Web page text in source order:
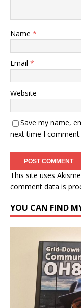
Name *
Email *
Website
Save my name,
next time I comment.
This site uses
comment data is
YOU CAN FIND